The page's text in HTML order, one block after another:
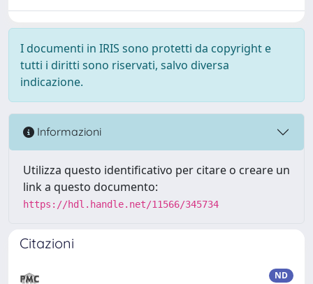
I documenti in IRIS sono protetti da copyright e
tutti i diritti sono riservati, salvo diversa
indicazione.
Informazioni
Utilizza questo identificativo per citare o creare un
link a questo documento:
https://hdl.handle.net/11566/345734
Citazioni
ND